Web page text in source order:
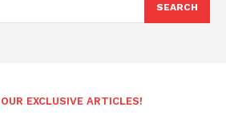
SEARCH
EXCLUSIVE ARTICLES!